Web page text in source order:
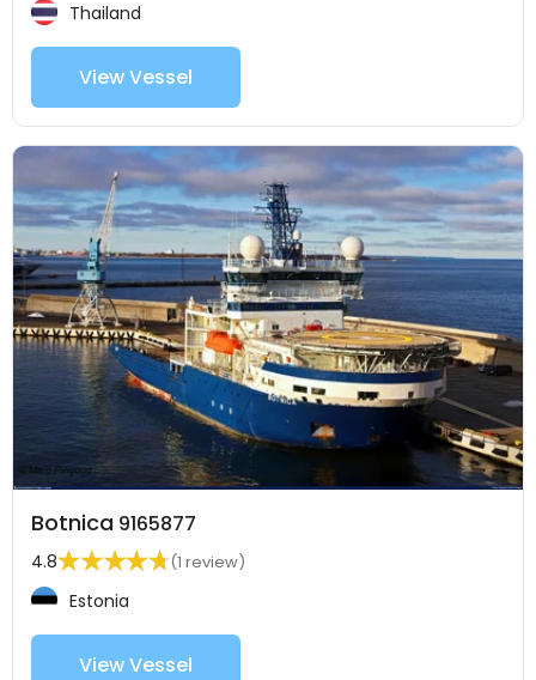
Thailand
View Vessel
Botnica 9165877
4.8 (1 review)
Estonia
View Vessel